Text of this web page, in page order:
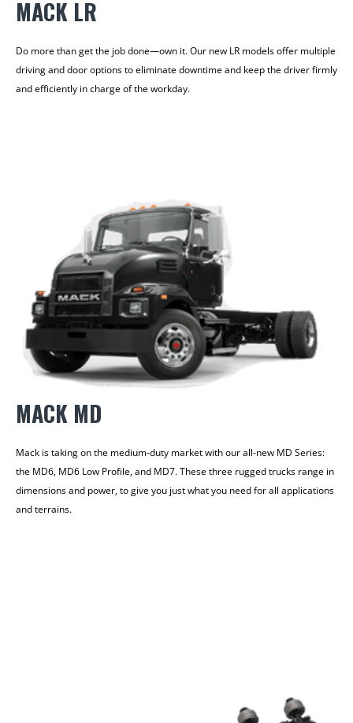
MACK LR
Do more than get the job done—own it. Our new LR models offer multiple
driving and door options to eliminate downtime and keep the driver firmly
and efficiently in charge of the workday.
MACK MD
Mack is taking on the medium-duty market with our all-new MD Series:
the MD6, MD6 Low Profile, and MD7. These three rugged trucks range in
dimensions and power, to give you just what you need for all applications
and terrains.